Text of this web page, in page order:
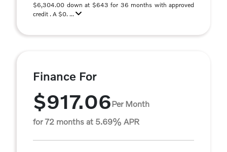
$6,304.00 down at $643 for 36 months with approved
credit . A $0. ...
Finance For
$917.06Per Month
for 72 months at 5.69% APR